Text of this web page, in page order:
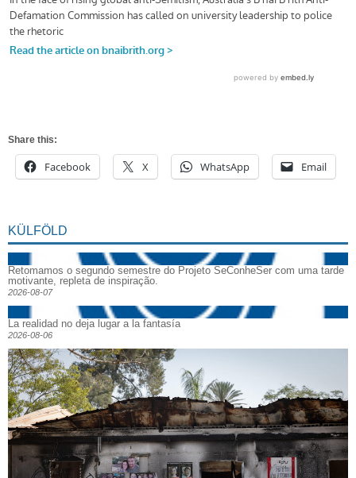
Share this:
Facebook X WhatsApp Email
KÜLFÖLD
Retomamos o segundo semestre do Projeto SeConheSer com uma tarde
motivante, repleta de inspiração.
2026-08-07
La realidad no deja lugar a la fantasía
2026-08-06